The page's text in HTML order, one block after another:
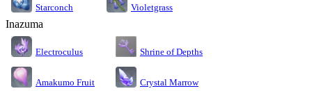
Starconch Violetgrass
Inazuma
Electroculus Shrine of Depths
Amakumo Fruit Crystal Marrow